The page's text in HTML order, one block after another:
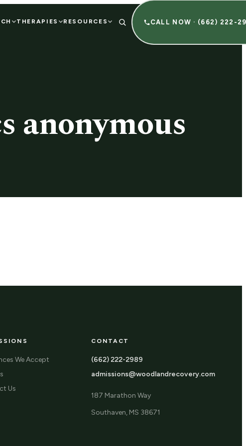
THERAPIES RESOURCES CALL NOW · (662) 222-
anonymous
We Accept
Us
CONTACT
(662) 222-2989
admissions@woodlandrecovery.com
187 Marathon Way
Southaven, MS 38671